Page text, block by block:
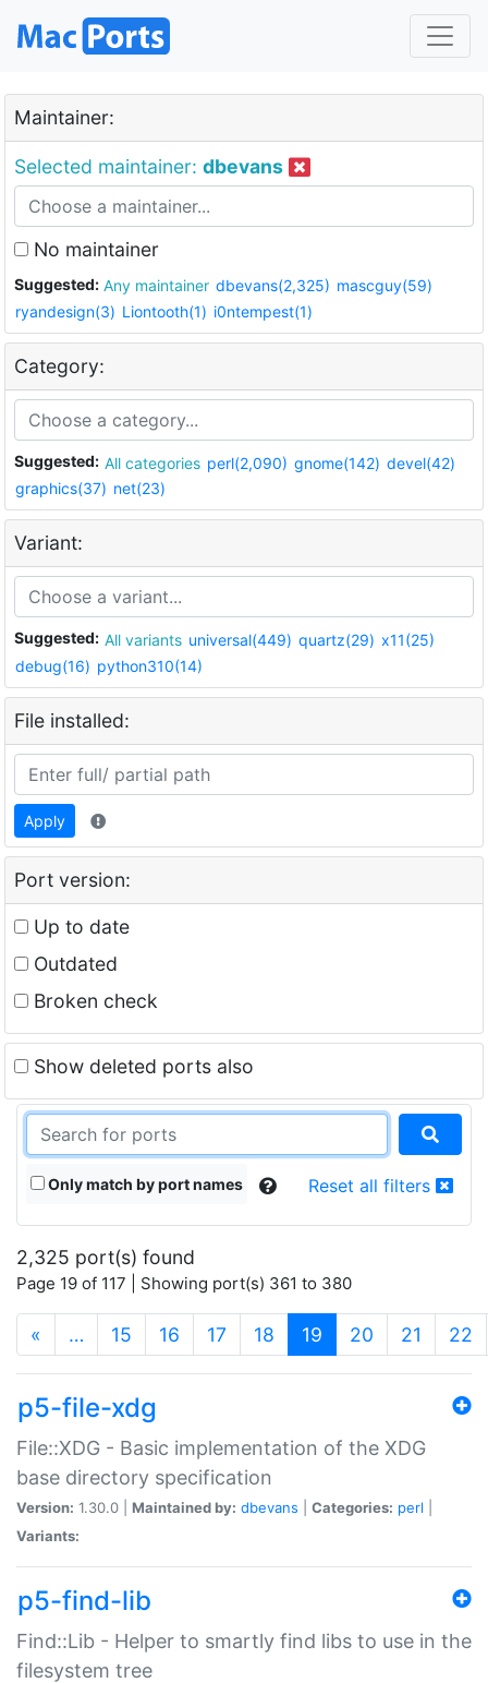
Maintainer:
Selected maintainer: dbevans
No maintainer
Suggested: Any maintainer dbevans(2,325) mascguy(59)
ryandesign(3) Liontooth(1) i0ntempest(1)
Category:
Suggested: All categories perl(2,090) gnome(142) devel(42)
graphics(37) net(23)
Variant:
Suggested: All variants universal(449) quartz(29) x11(25)
debug(16) python310(14)
File installed:
Apply
Port version:
Up to date
Outdated
Broken check
Show deleted ports also
Only match by port names Reset all filters
2,325 port(s) found
Page 19 of 117 | Showing port(s) 361 to 380
« … 15 16 17 18 19 (current)
20 21 22
p5-file-xdg
File::XDG - Basic implementation of the XDG
base directory specification
Version: 1.30.0 | Maintained by: dbevans Categories: perl
Variants:
p5-find-lib
Find::Lib - Helper to smartly find libs to use in the
filesystem tree